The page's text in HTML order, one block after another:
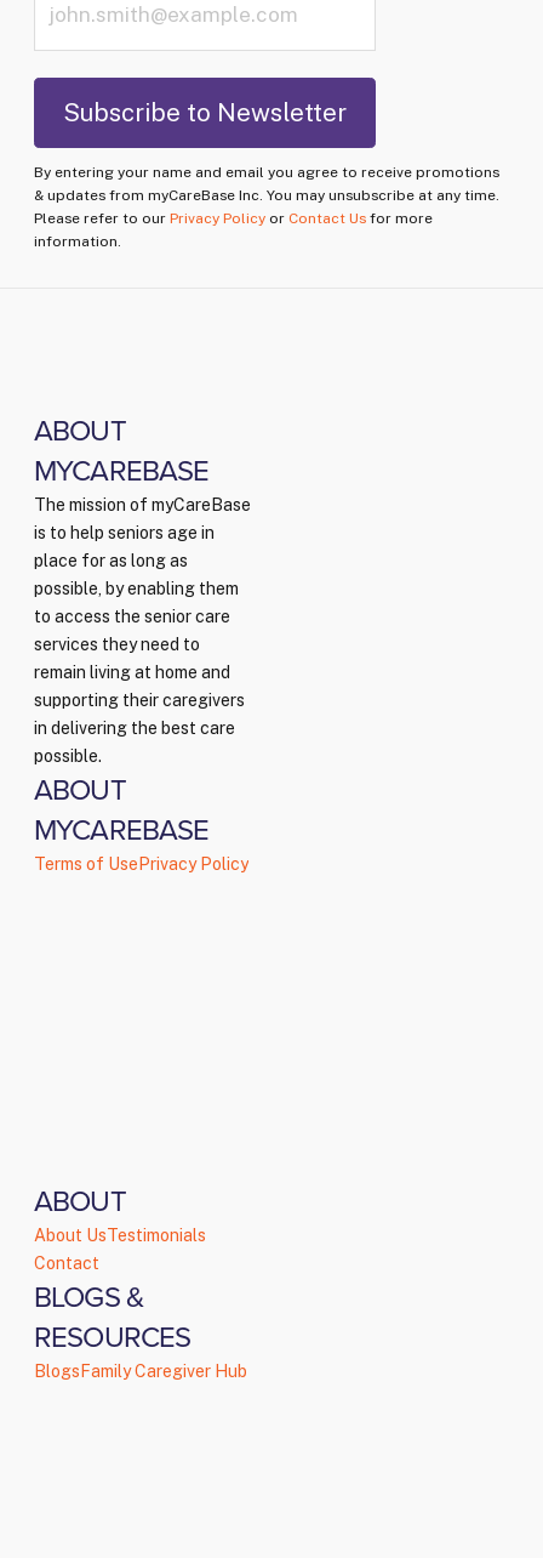
By entering your name and email you agree to receive promotions
& updates from myCareBase Inc. You may unsubscribe at any time.
Please refer to our Privacy Policy or Contact Us for more
information.
ABOUT
MYCAREBASE
The mission of myCareBase
is to help seniors age in
place for as long as
possible, by enabling them
to access the senior care
services they need to
remain living at home and
supporting their caregivers
in delivering the best care
possible.
ABOUT
MYCAREBASE
Terms of Use Privacy Policy
ABOUT
About UsTestimonials
Contact
BLOGS &
RESOURCES
BlogsFamily Caregiver Hub